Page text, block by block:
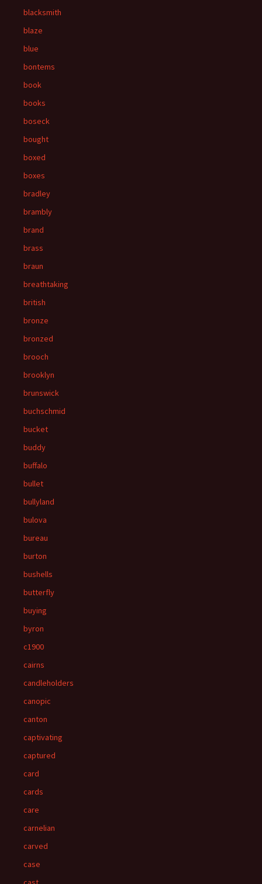
blacksmith
blaze
blue
bontems
book
books
boseck
bought
boxed
boxes
bradley
brambly
brand
brass
braun
breathtaking
british
bronze
bronzed
brooch
brooklyn
brunswick
buchschmid
bucket
buddy
buffalo
bullet
bullyland
bulova
bureau
burton
bushells
butterfly
buying
byron
c1900
cairns
candleholders
canopic
canton
captivating
captured
card
cards
care
carnelian
carved
case